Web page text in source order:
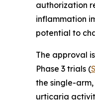
authorization
inflammation
potential to
The approval
Phase 3 trials (
the single-
urticaria